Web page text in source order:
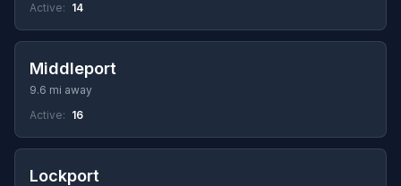
Active: 14
Middleport
9.6 mi away
Active: 16
Lockport